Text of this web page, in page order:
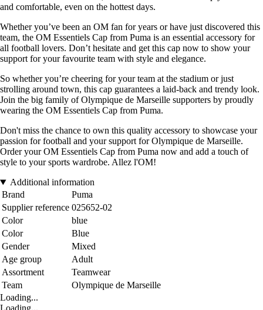
and comfortable, even on the hottest days.
Whether you’ve been an OM fan for years or have just discovered this
team, the OM Essentiels Cap from Puma is an essential accessory for
all football lovers. Don’t hesitate and get this cap now to show your
support for your favourite team with style and elegance.
So whether you’re cheering for your team at the stadium or just
strolling around town, this cap guarantees a laid-back and trendy look.
Join the big family of Olympique de Marseille supporters by proudly
wearing the OM Essentiels Cap from Puma.
Don't miss the chance to own this quality accessory to showcase your
passion for football and your support for Olympique de Marseille.
Order your OM Essentiels Cap from Puma now and add a touch of
style to your sports wardrobe. Allez l'OM!
Additional information
Brand
Puma
Supplier reference 025652-02
Color
blue
Color
Blue
Gender
Mixed
Age group
Adult
Assortment
Teamwear
Team
Olympique de Marseille
Loading...